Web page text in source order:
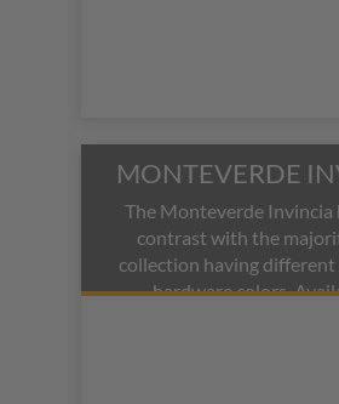
MONTEVERDE
The Monteverde Invincia
contrast with the
collection having different
hardware colors.